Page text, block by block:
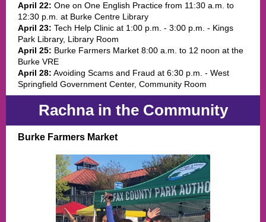
April 22: One on One English Practice from 11:30 a.m. to
12:30 p.m. at Burke Centre Library
April 23: Tech Help Clinic at 1:00 p.m. - 3:00 p.m. - Kings
Park Library, Library Room
April 25: Burke Farmers Market 8:00 a.m. to 12 noon at the
Burke VRE
April 28: Avoiding Scams and Fraud at 6:30 p.m. - West
Springfield Government Center, Community Room
Rachna in the Community
Burke Farmers Market